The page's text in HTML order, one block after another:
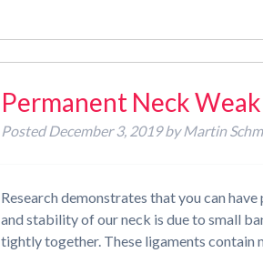
Permanent Neck
PostedDecember 3, 2019 by Martin
Research demonstrates that you can
and stability of our neck is due to small
tightly together. These ligaments contain